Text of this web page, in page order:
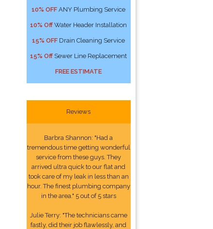
10% OFF ANY Plumbing Service
10% Off Water Header Installation
15% OFF Drain Cleaning Service
15% Off Sewer Line Replacement
FREE ESTIMATE
Reviews
Barbra Shannon: "Had a
tremendous time getting wonderful
service from these guys. They
arrived ultra quick to our flat and
took care of my leak in less than an
hour. The finest plumbing company
in the area." 5 out of 5 stars
Julie Terry: "The technicians came
fastly, did their job flawlessly, and